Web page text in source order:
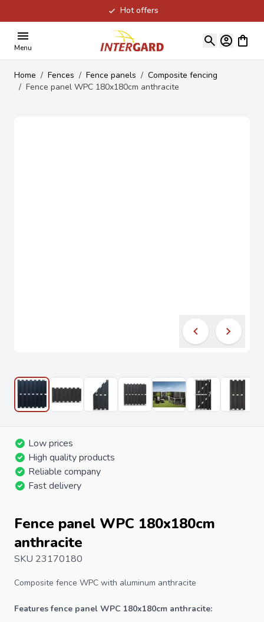
Hot offers
Menu
View
Home / Fences / Fence panels / Composite fencing
/ Fence panel WPC 180x180cm anthracite
Low prices
High quality products
Reliable company
Fast delivery
Fence panel WPC 180x180cm
anthracite
SKU 23170180
Composite fence WPC with aluminum anthracite
Features fence panel WPC 180x180cm anthracite: